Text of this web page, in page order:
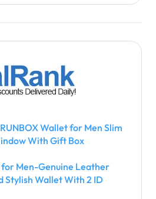
Wallet for Men Slim
With Gift Box
Men-Genuine Leather
Stylish Wallet With 2 ID